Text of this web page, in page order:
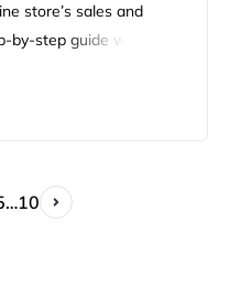
store’s sales and
by-step guide will walk
to configuring
to provide free…
…10